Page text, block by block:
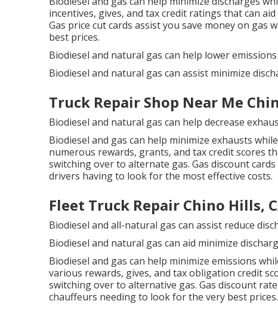
incentives, gives, and tax credit ratings that can
Gas price cut cards assist you save money on gas
best prices.
Biodiesel and natural gas can help lower
Biodiesel and natural gas can assist minimize
Truck Repair Shop Near Me
Biodiesel and natural gas can help decrease
Biodiesel and gas can help minimize exhausts
numerous rewards, grants, and tax credit scores
switching over to alternate gas. Gas discount cards
drivers having to look for the most effective costs.
Fleet Truck Repair Chino Hills,
Biodiesel and all-natural gas can assist reduce
Biodiesel and natural gas can aid minimize
Biodiesel and gas can help minimize emissions
various rewards, gives, and tax obligation credit
switching over to alternative gas. Gas discount
chauffeurs needing to look for the very best prices.